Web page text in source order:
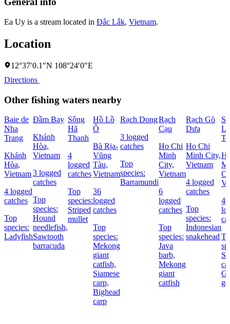
Ea Uy is a stream located in Ðắc Lắk, Vietnam.
Location
12°37′0.1″N 108°24′0″E
Directions
Other fishing waters nearby
Baie de
Nha
Trang
Khánh
Hòa,
Vietnam
4 logged
catches
Top
species:
Ladyfish
Ðầm Bay
Khánh
Hòa,
Vietnam
3 logged
catches
Top
species:
Hound
needlefish,
Sawtooth
barracuda
Sông
Hã
Thanh
4
logged
catches
Top
species:
Striped
mullet
Hồ Lồ
Ô
Bà Rịa-
Vũng
Tàu,
Vietnam
36
logged
catches
Top
species:
Mekong
giant
catfish,
Siamese
carp,
Bighead
carp
Rạch Dong
3 logged
catches
Top
species:
Barramundi
Rạch
Cạu
Ho Chi
Minh
City,
Vietnam
6
logged
catches
Top
species:
Java
barb,
Mekong
giant
catfish
Rạch Gò
Dưa
Ho Chi
Minh City,
Vietnam
4 logged
catches
Top
species:
Indonesian
snakehead
4